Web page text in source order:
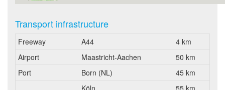
Transport infrastructure
Freeway A44
4 km
Airport
Maastricht-Aachen
50 km
Port
Born (NL)
45 km
Köln
55 km